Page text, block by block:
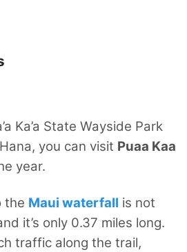
Ka’a State Wayside Park
you can visit Puaa Kaa
year.
the Maui waterfall is not
it’s only 0.37 miles long.
traffic along the trail,